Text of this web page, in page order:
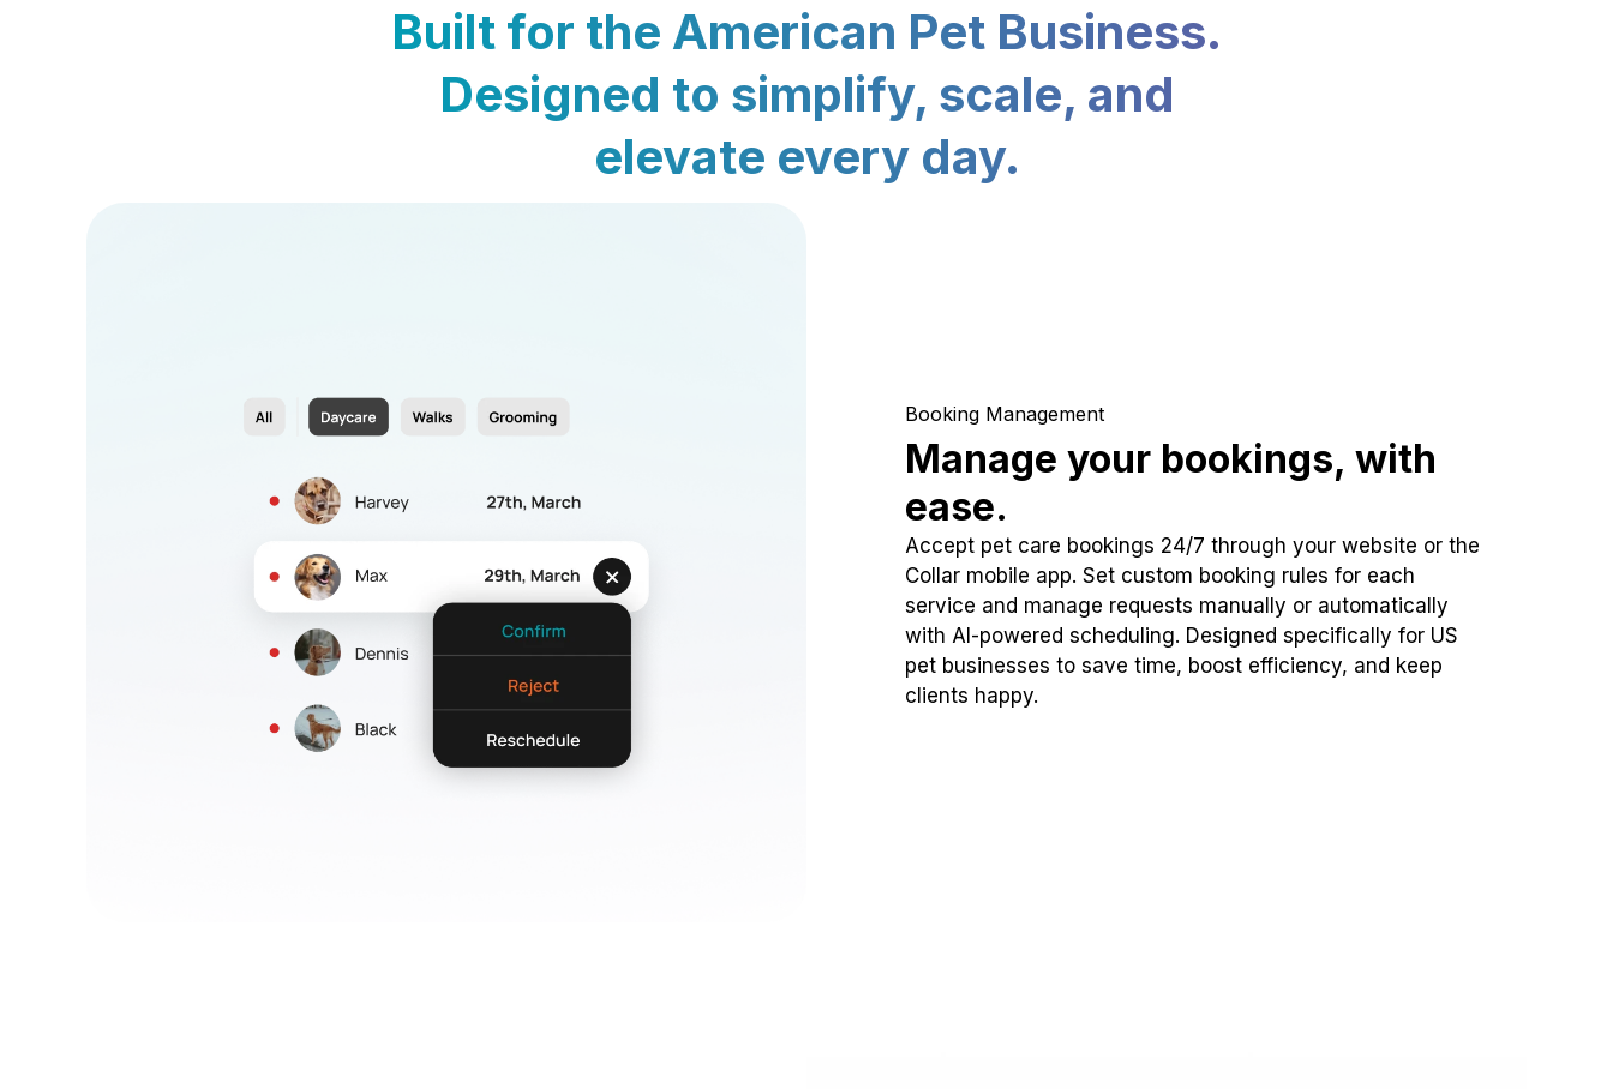
Built for the American Pet Business.
Designed to simplify, scale, and
elevate every day.
Booking Management
Manage your bookings, with
ease.
Accept pet care bookings 24/7 through your website or the
Collar mobile app. Set custom booking rules for each
service and manage requests manually or automatically
with AI-powered scheduling. Designed specifically for US
pet businesses to save time, boost efficiency, and keep
clients happy.